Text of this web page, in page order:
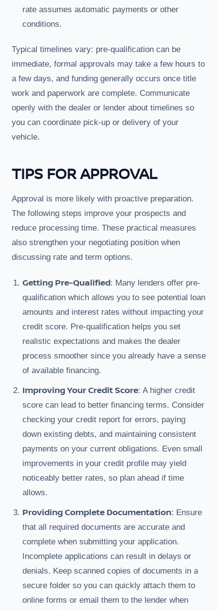
rate assumes automatic payments or other
conditions.
Typical timelines vary: pre-qualification can be
immediate, formal approvals may take a few hours to
a few days, and funding generally occurs once title
work and paperwork are complete. Communicate
openly with the dealer or lender about timelines so
you can coordinate pick-up or delivery of your
vehicle.
TIPS FOR APPROVAL
Approval is more likely with proactive preparation.
The following steps improve your prospects and
reduce processing time. These practical measures
also strengthen your negotiating position when
discussing rate and term options.
Getting Pre-Qualified: Many lenders offer pre-
qualification which allows you to see potential loan
amounts and interest rates without impacting your
credit score. Pre-qualification helps you set
realistic expectations and makes the dealer
process smoother since you already have a sense
of available financing.
Improving Your Credit Score: A higher credit
score can lead to better financing terms. Consider
checking your credit report for errors, paying
down existing debts, and maintaining consistent
payments on your current obligations. Even small
improvements in your credit profile may yield
noticeably better rates, so plan ahead if time
allows.
Providing Complete Documentation: Ensure
that all required documents are accurate and
complete when submitting your application.
Incomplete applications can result in delays or
denials. Keep scanned copies of documents in a
secure folder so you can quickly attach them to
online forms or email them to the lender when